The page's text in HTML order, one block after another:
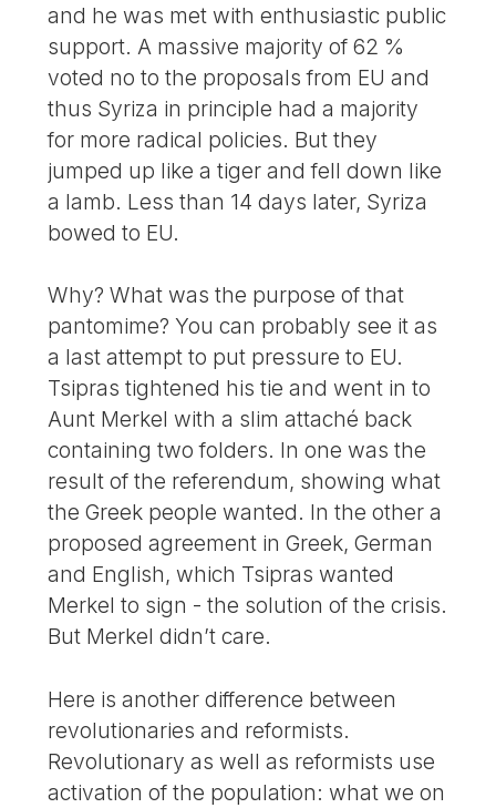
and he was met with enthusiastic public
support. A massive majority of 62 %
voted no to the proposals from EU and
thus Syriza in principle had a majority
for more radical policies. But they
jumped up like a tiger and fell down like
a lamb. Less than 14 days later, Syriza
bowed to EU.
Why? What was the purpose of that
pantomime? You can probably see it as
a last attempt to put pressure to EU.
Tsipras tightened his tie and went in to
Aunt Merkel with a slim attaché back
containing two folders. In one was the
result of the referendum, showing what
the Greek people wanted. In the other a
proposed agreement in Greek, German
and English, which Tsipras wanted
Merkel to sign - the solution of the crisis.
But Merkel didn’t care.
Here is another difference between
revolutionaries and reformists.
Revolutionary as well as reformists use
activation of the population: what we on